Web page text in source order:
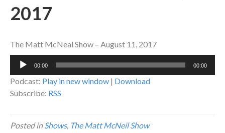
2017
The Matt McNeal Show – August 11, 2017
Audio
00:00 00:00
Podcast: Play in new window | Download
Subscribe: RSS
Posted inShows, The Matt McNeil Show